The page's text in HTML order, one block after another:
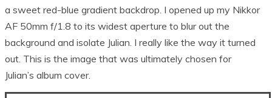
a sweet red-blue gradient backdrop. I opened up my Nikkor
AF 50mm f/1.8 to its widest aperture to blur out the
background and isolate Julian. I really like the way it turned
out. This is the image that was ultimately chosen for
Julian’s album cover.